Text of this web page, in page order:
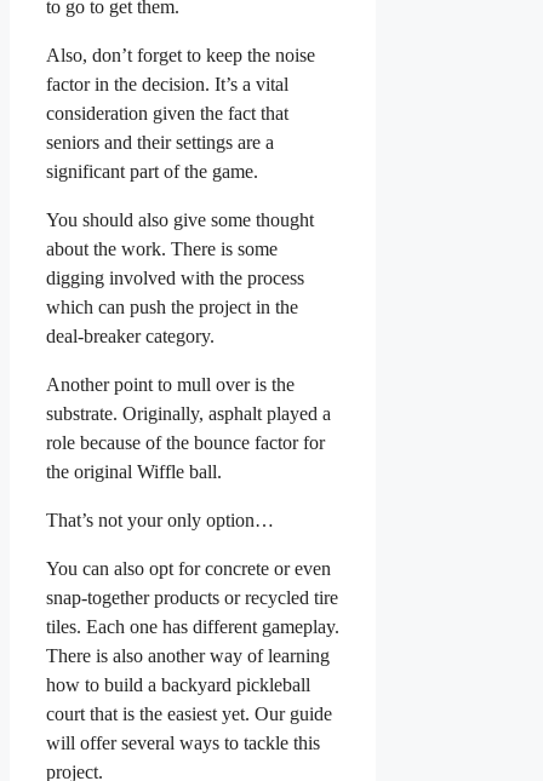
to go to get them.
Also, don’t forget to keep the noise
factor in the decision. It’s a vital
consideration given the fact that
seniors and their settings are a
significant part of the game.
You should also give some thought
about the work. There is some
digging involved with the process
which can push the project in the
deal-breaker category.
Another point to mull over is the
substrate. Originally, asphalt played a
role because of the bounce factor for
the original Wiffle ball.
That’s not your only option…
You can also opt for concrete or even
snap-together products or recycled tire
tiles. Each one has different gameplay.
There is also another way of learning
how to build a backyard pickleball
court that is the easiest yet. Our guide
will offer several ways to tackle this
project.